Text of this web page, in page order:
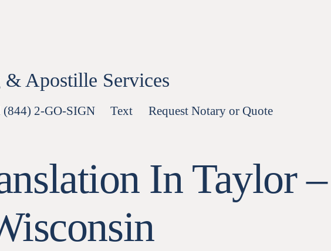
Apostille Services
(844) 2-GO-SIGN Text
Request Notary or Quote
In Taylor –